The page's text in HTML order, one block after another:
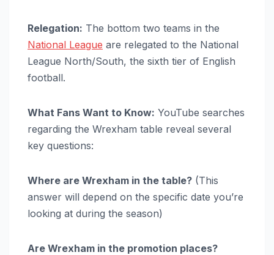
Relegation: The bottom two teams in the
National League are relegated to the National
League North/South, the sixth tier of English
football.
What Fans Want to Know: YouTube searches
regarding the Wrexham table reveal several
key questions:
Where are Wrexham in the table? (This
answer will depend on the specific date you’re
looking at during the season)
Are Wrexham in the promotion places?